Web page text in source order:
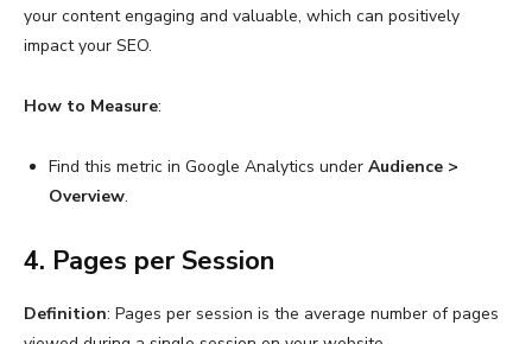
your content engaging and valuable, which can positively
impact your SEO.
How to Measure:
Find this metric in Google Analytics under Audience >
Overview.
4. Pages per Session
Definition: Pages per session is the average number of pages